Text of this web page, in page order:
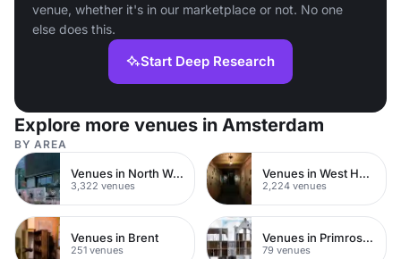
venue, whether it's in our marketplace or not. No one
else does this.
Start Deep Research
Explore more venues in Amsterdam
BY AREA
Venues in North West London
3,322 venues
Venues in West Hampstead
2,224 venues
Venues in Brent
251 venues
Venues in Primrose Hill
79 venues